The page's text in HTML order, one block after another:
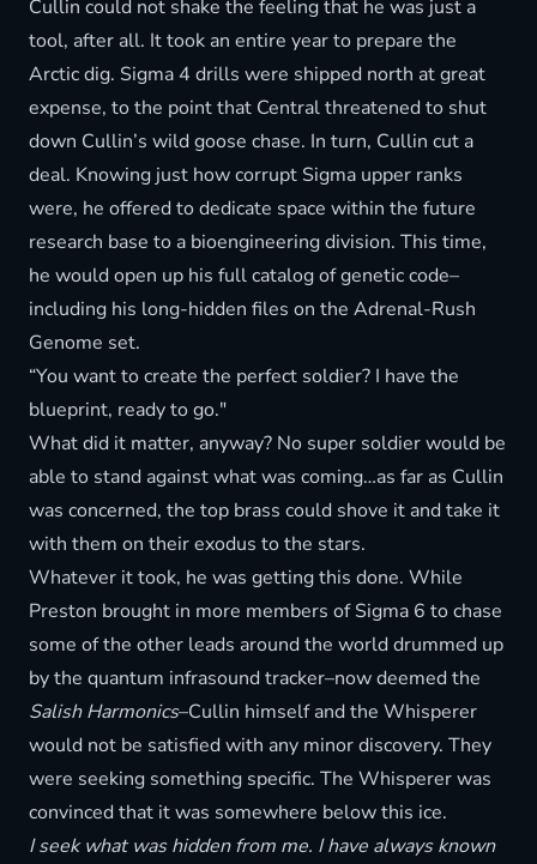
Cullin could not shake the feeling that he was just a
tool, after all. It took an entire year to prepare the
Arctic dig. Sigma 4 drills were shipped north at great
expense, to the point that Central threatened to shut
down Cullin’s wild goose chase. In turn, Cullin cut a
deal. Knowing just how corrupt Sigma upper ranks
were, he offered to dedicate space within the future
research base to a bioengineering division. This time,
he would open up his full catalog of genetic code–
including his long-hidden files on the Adrenal-Rush
Genome set.
“You want to create the perfect soldier? I have the
blueprint, ready to go."
What did it matter, anyway? No super soldier would be
able to stand against what was coming…as far as Cullin
was concerned, the top brass could shove it and take it
with them on their exodus to the stars.
Whatever it took, he was getting this done. While
Preston brought in more members of Sigma 6 to chase
some of the other leads around the world drummed up
by the quantum infrasound tracker–now deemed the
Salish Harmonics–Cullin himself and the Whisperer
would not be satisfied with any minor discovery. They
were seeking something specific. The Whisperer was
convinced that it was somewhere below this ice.
I seek what was hidden from me. I have always known